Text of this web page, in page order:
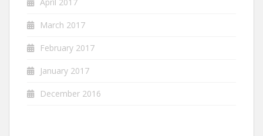
April 2017
March 2017
February 2017
January 2017
December 2016